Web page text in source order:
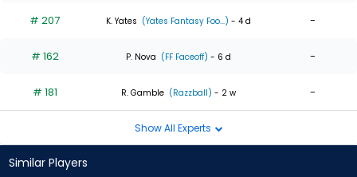
# 207 K. Yates (Yates Fantasy Foo...) - 4 d -
# 162 P. Nova (FF Faceoff) - 6 d -
# 181 R. Gamble (Razzball) - 2 w -
Show All Experts
Similar Players